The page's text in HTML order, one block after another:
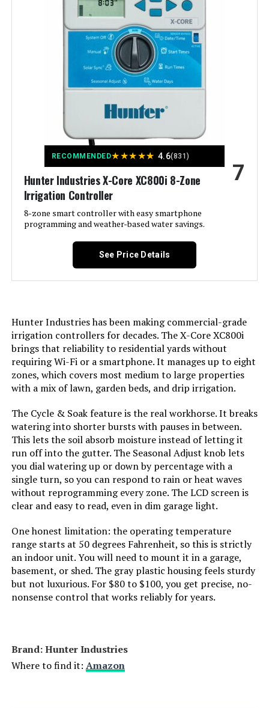
Standard Plumbing Supply-LG
5 x 7 x 10 inches
Weight:
RECOMMENDED★★★★★ 4.6(831)
Hunter Industries X-Core XC800i 8-Zone
Irrigation Controller
8-zone smart controller with easy smartphone
programming and weather-based water savings.
7
See Price Details
Hunter Industries has been making commercial-grade
irrigation controllers for decades. The X-Core XC800i
brings that reliability to residential yards without
requiring Wi-Fi or a smartphone. It manages up to eight
zones, which covers most medium to large properties
with a mix of lawn, garden beds, and drip irrigation.
The Cycle & Soak feature is the real workhorse. It breaks
watering into shorter bursts with pauses in between.
This lets the soil absorb moisture instead of letting it
run off into the gutter. The Seasonal Adjust knob lets
you dial watering up or down by percentage with a
single turn, so you can respond to rain or heat waves
without reprogramming every zone. The LCD screen is
clear and easy to read, even in dim garage light.
One honest limitation: the operating temperature
range starts at 50 degrees Fahrenheit, so this is strictly
an indoor unit. You will need to mount it in a garage,
basement, or shed. The gray plastic housing feels sturdy
but not luxurious. For $80 to $100, you get precise, no-
nonsense control that works reliably for years.
Brand: Hunter Industries
Where to find it: Amazon